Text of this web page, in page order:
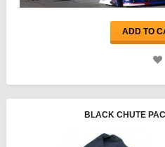
ADD TO
BLACK CHUTE